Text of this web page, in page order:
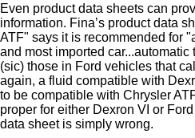
Even product data sheets can
information. Fina’s product data
ATF" says it is recommended for
and most imported
(sic) those in Ford vehicles that
again, a fluid compatible with
to be compatible with Chrysler
proper for either Dexron VI or
data sheet is simply wrong.